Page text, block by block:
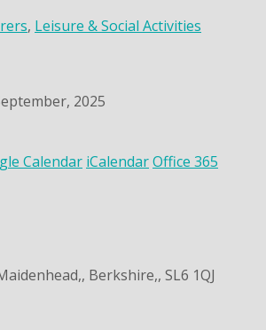
, Leisure & Social Activities
2025
Calendar iCalendarOffice 365
Berkshire,, SL6 1QJ